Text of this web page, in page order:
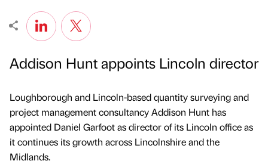
Addison Hunt appoints Lincoln director
Loughborough and Lincoln-based quantity surveying and
project management consultancy Addison Hunt has
appointed Daniel Garfoot as director of its Lincoln office as
it continues its growth across Lincolnshire and the
Midlands.